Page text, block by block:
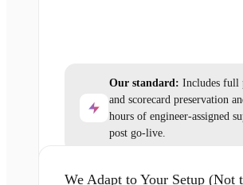
Our standard: Includes full
and scorecard preservation
hours of engineer-assigned
post go-live.
We Adapt to Your Setup (Not